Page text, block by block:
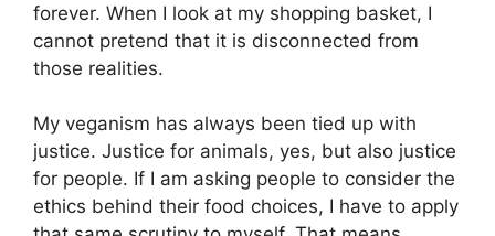
forever. When I look at my shopping basket, I
cannot pretend that it is disconnected from
those realities.
My veganism has always been tied up with
justice. Justice for animals, yes, but also justice
for people. If I am asking people to consider the
ethics behind their food choices, I have to apply